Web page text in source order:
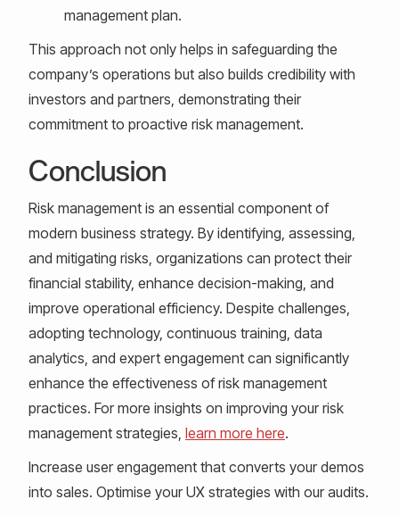
management plan.
This approach not only helps in safeguarding the
company’s operations but also builds credibility with
investors and partners, demonstrating their
commitment to proactive risk management.
Conclusion
Risk management is an essential component of
modern business strategy. By identifying, assessing,
and mitigating risks, organizations can protect their
financial stability, enhance decision-making, and
improve operational efficiency. Despite challenges,
adopting technology, continuous training, data
analytics, and expert engagement can significantly
enhance the effectiveness of risk management
practices. For more insights on improving your risk
management strategies, learn more here.
Increase user engagement that converts your demos
into sales. Optimise your UX strategies with our audits.